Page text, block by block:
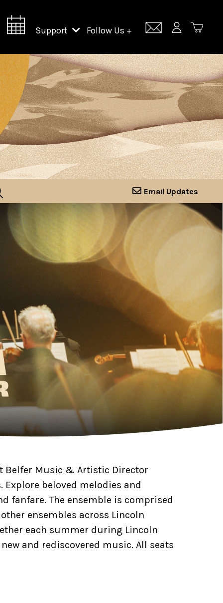
Support
Support Lincoln Center
Lincoln Center Campus Fund
Follow Us +
Email Updates
Belfer Music & Artistic Director
beloved melodies and
fanfare. The ensemble is comprised
ensembles across Lincoln
each summer during Lincoln
and rediscovered music. All seats